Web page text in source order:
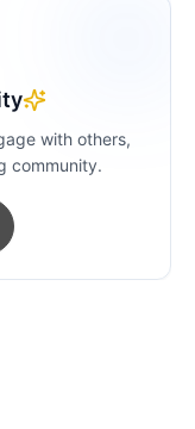
with others,
community.